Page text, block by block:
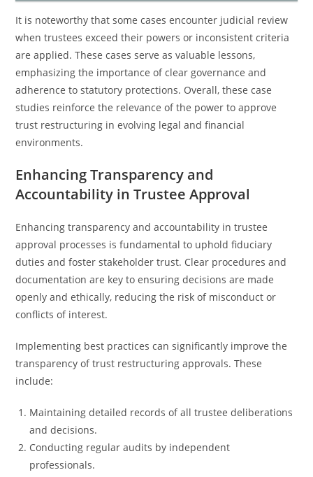
It is noteworthy that some cases encounter judicial review
when trustees exceed their powers or inconsistent criteria
are applied. These cases serve as valuable lessons,
emphasizing the importance of clear governance and
adherence to statutory protections. Overall, these case
studies reinforce the relevance of the power to approve
trust restructuring in evolving legal and financial
environments.
Enhancing Transparency and
Accountability in Trustee Approval
Enhancing transparency and accountability in trustee
approval processes is fundamental to uphold fiduciary
duties and foster stakeholder trust. Clear procedures and
documentation are key to ensuring decisions are made
openly and ethically, reducing the risk of misconduct or
conflicts of interest.
Implementing best practices can significantly improve the
transparency of trust restructuring approvals. These
include:
Maintaining detailed records of all trustee deliberations
and decisions.
Conducting regular audits by independent
professionals.